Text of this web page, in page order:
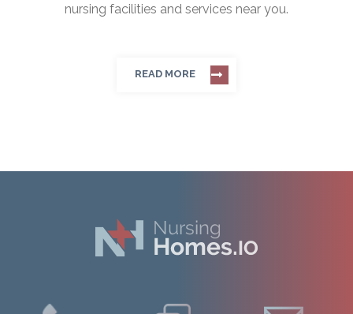
nursing facilities and services near you.
READ MORE